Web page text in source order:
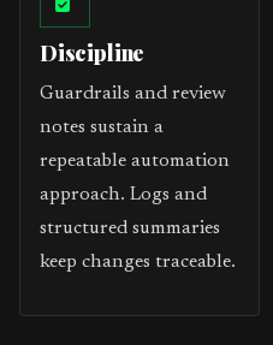
Discipline
Guardrails and review
notes sustain a
repeatable automation
approach. Logs and
structured summaries
keep changes traceable.